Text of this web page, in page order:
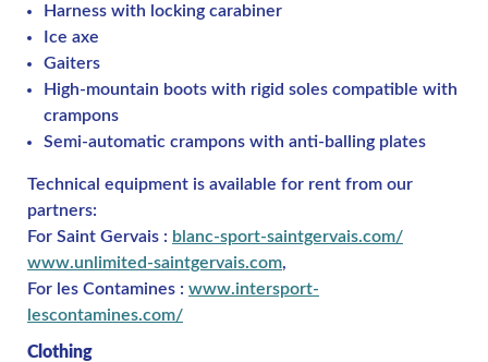
Harness with locking carabiner
Ice axe
Gaiters
High-mountain boots with rigid soles compatible with
crampons
Semi-automatic crampons with anti-balling plates
Technical equipment is available for rent from our
partners:
For Saint Gervais : blanc-sport-saintgervais.com/
www.unlimited-saintgervais.com,
For les Contamines : www.intersport-
lescontamines.com/
Clothing